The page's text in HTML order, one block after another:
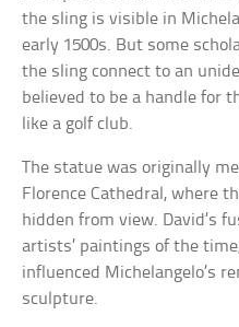
the sling is visible in
early 1500s. But some
the sling connect to an
believed to be a handle for
like a golf club.
The statue was originally
Florence Cathedral, where
hidden from view. David’s
artists’ paintings of the
influenced Michelangelo’s
sculpture.